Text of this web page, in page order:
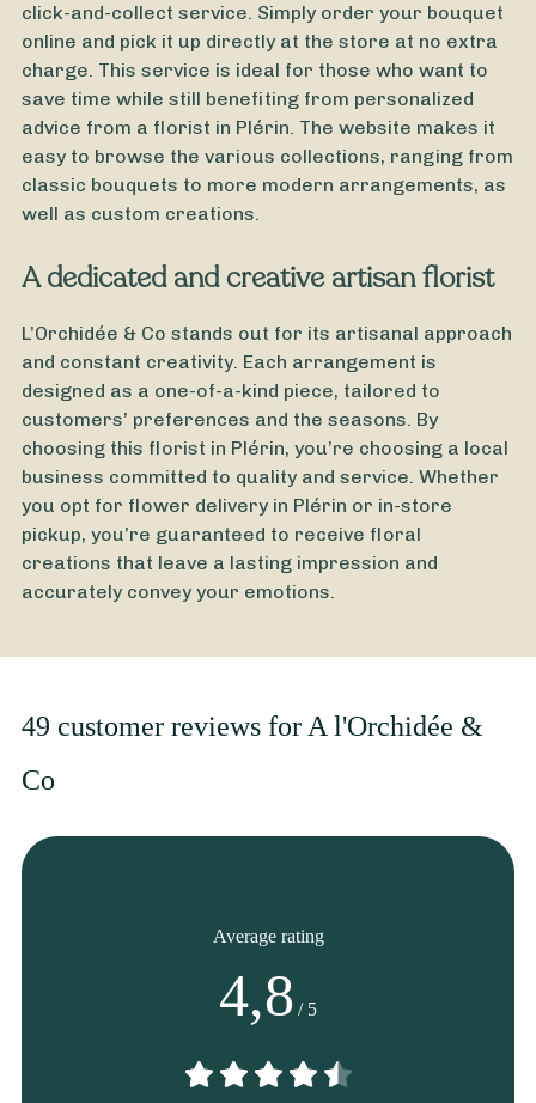
From € - Customize
Bouquet of Chrysanthemums
Fall Bouquet
click-and-collect service. Simply order your bouquet
online and pick it up directly at the store at no extra
charge. This service is ideal for those who want to
save time while still benefiting from personalized
advice from a florist in Plérin. The website makes it
easy to browse the various collections, ranging from
classic bouquets to more modern arrangements, as
well as custom creations.
A dedicated and creative artisan florist
L’Orchidée & Co stands out for its artisanal approach
and constant creativity. Each arrangement is
designed as a one-of-a-kind piece, tailored to
customers’ preferences and the seasons. By
choosing this florist in Plérin, you’re choosing a local
business committed to quality and service. Whether
you opt for flower delivery in Plérin or in-store
pickup, you’re guaranteed to receive floral
creations that leave a lasting impression and
accurately convey your emotions.
49 customer reviews for A l'Orchidée &
Co
Average rating
4,8/ 5